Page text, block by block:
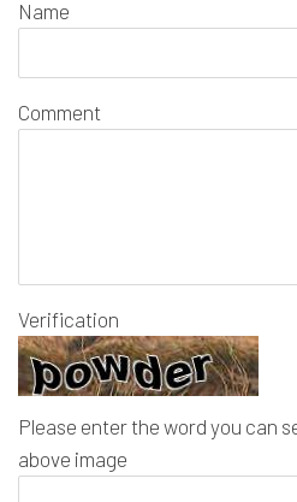
Name
Comment
Verification
Please enter the word you can
above image